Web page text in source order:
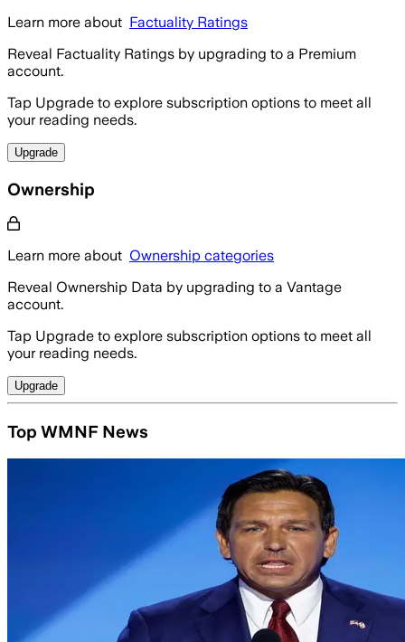
Learn more about Factuality Ratings
Reveal Factuality Ratings by upgrading to a Premium
account.
Tap Upgrade to explore subscription options to meet all
your reading needs.
Upgrade
Ownership
Learn more about Ownership categories
Reveal Ownership Data by upgrading to a Vantage
account.
Tap Upgrade to explore subscription options to meet all
your reading needs.
Upgrade
Top WMNF News